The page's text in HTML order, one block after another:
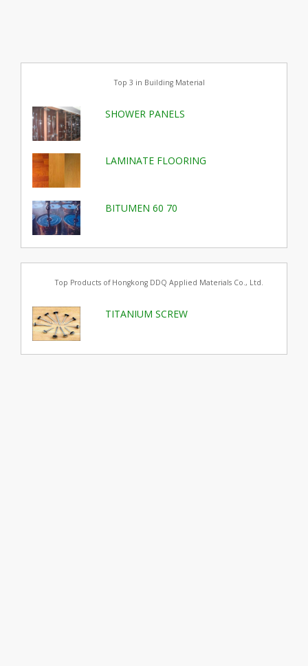
Top 3 in Building Material
SHOWER PANELS
LAMINATE FLOORING
BITUMEN 60 70
Top Products of Hongkong DDQ Applied Materials Co., Ltd.
TITANIUM SCREW